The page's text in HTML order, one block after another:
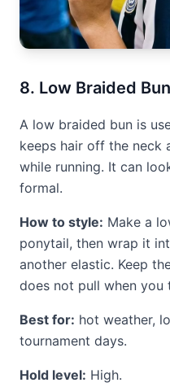
8. Low Braided Bun
A low braided bun is
keeps hair off the neck
while running. It can
formal.
How to style: Make a
ponytail, then wrap it
another elastic. Keep
does not pull when you
Best for: hot weather,
tournament days.
Hold level: High.